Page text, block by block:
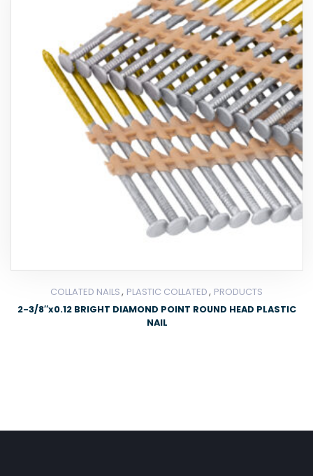
COLLATED NAILS, PLASTIC COLLATED, PRODUCTS
2-3/8″x0.12 BRIGHT DIAMOND POINT ROUND HEAD PLASTIC
NAIL